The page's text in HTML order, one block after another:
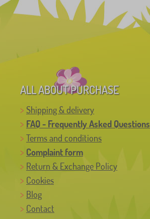
ALL ABOUT PURCHASE
Shipping & delivery
FAQ - Frequently Asked Questions
Terms and conditions
Complaint form
Return & Exchange Policy
Cookies
Blog
Contact